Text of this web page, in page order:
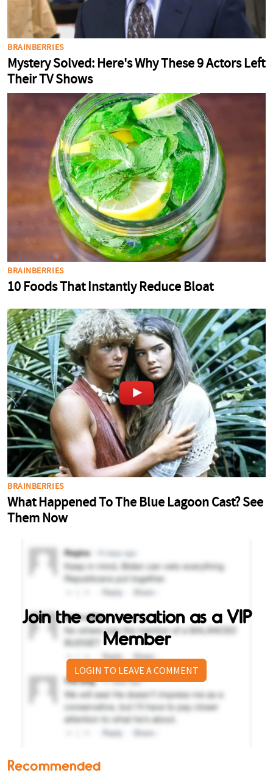
Join the conversation as a VIP
Member
LOGIN TO LEAVE A COMMENT
Recommended